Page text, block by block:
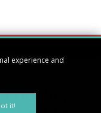
experience and
it!